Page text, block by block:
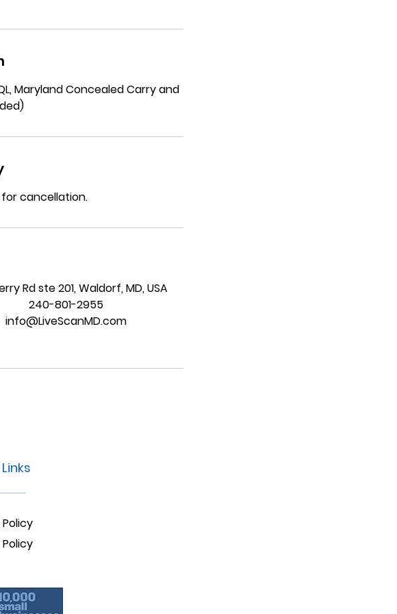
Maryland Concealed Carry and
cancellation.
Rd ste 201, Waldorf, MD, USA
240-801-2955
info@LiveScanMD.com